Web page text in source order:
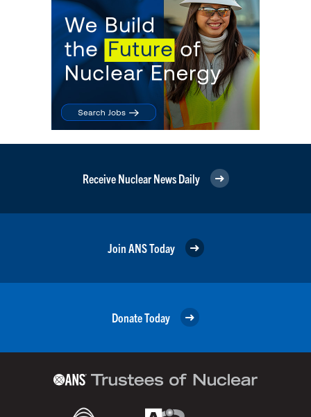
Receive Nuclear News Daily
Join ANS Today
Donate Today